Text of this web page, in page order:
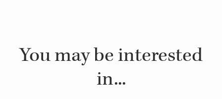
You may be interested
in...